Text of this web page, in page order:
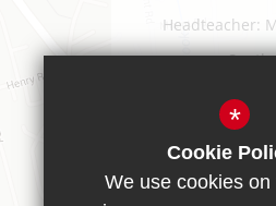
Headteacher:
*
Cookie
We use cookies